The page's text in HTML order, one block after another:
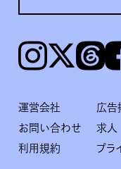
Instagram𝕏Threads
運営会社
広告
お問い合わせ
求人
利用規約
プラ